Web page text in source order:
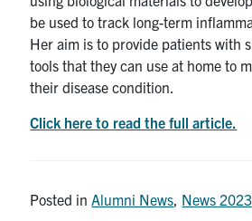
be used to track long-term
Her aim is to provide patients with
tools that they can use at home to
their disease condition.
Click here to read the full article.
Posted in Alumni News News 2023